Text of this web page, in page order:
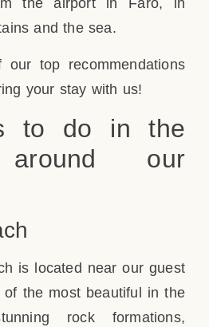
the airport in Faro, in
and the sea.
top recommendations
your stay with us!
to do in the
around our
is located near our guest
the most beautiful in the
rock formations,